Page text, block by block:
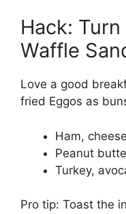
Hack:
Waffle
Love a good
fried Eggos as
Ham,
Peanut
Turkey,
Pro tip: Toast the